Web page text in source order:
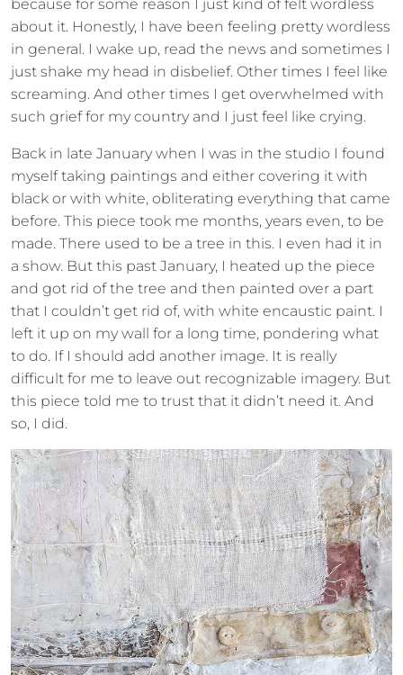
because for some reason I just kind of felt wordless
about it. Honestly, I have been feeling pretty wordless
in general. I wake up, read the news and sometimes I
just shake my head in disbelief. Other times I feel like
screaming. And other times I get overwhelmed with
such grief for my country and I just feel like crying.
Back in late January when I was in the studio I found
myself taking paintings and either covering it with
black or with white, obliterating everything that came
before. This piece took me months, years even, to be
made. There used to be a tree in this. I even had it in
a show. But this past January, I heated up the piece
and got rid of the tree and then painted over a part
that I couldn’t get rid of, with white encaustic paint. I
left it up on my wall for a long time, pondering what
to do. If I should add another image. It is really
difficult for me to leave out recognizable imagery. But
this piece told me to trust that it didn’t need it. And
so, I did.